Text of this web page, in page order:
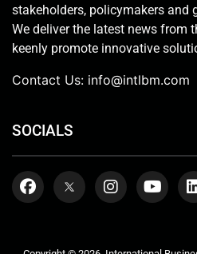
stakeholders, policymakers and
We deliver the latest news from
keenly promote innovative
Contact Us: info@intlbm.com
SOCIALS